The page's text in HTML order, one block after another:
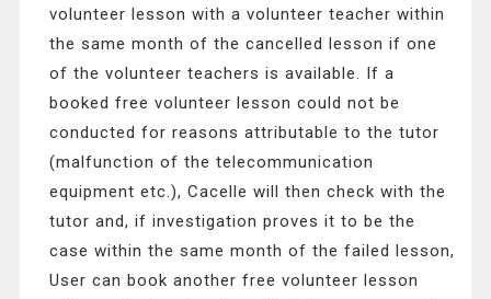
volunteer lesson with a volunteer teacher within
the same month of the cancelled lesson if one
of the volunteer teachers is available. If a
booked free volunteer lesson could not be
conducted for reasons attributable to the tutor
(malfunction of the telecommunication
equipment etc.), Cacelle will then check with the
tutor and, if investigation proves it to be the
case within the same month of the failed lesson,
User can book another free volunteer lesson